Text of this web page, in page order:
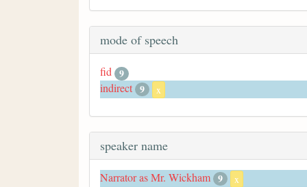
mode of speech
fid 9
indirect 9 x
speaker name
Narrator as Mr. Wickham 9 x